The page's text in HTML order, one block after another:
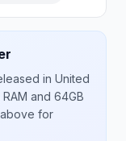
in United
and 64GB
for